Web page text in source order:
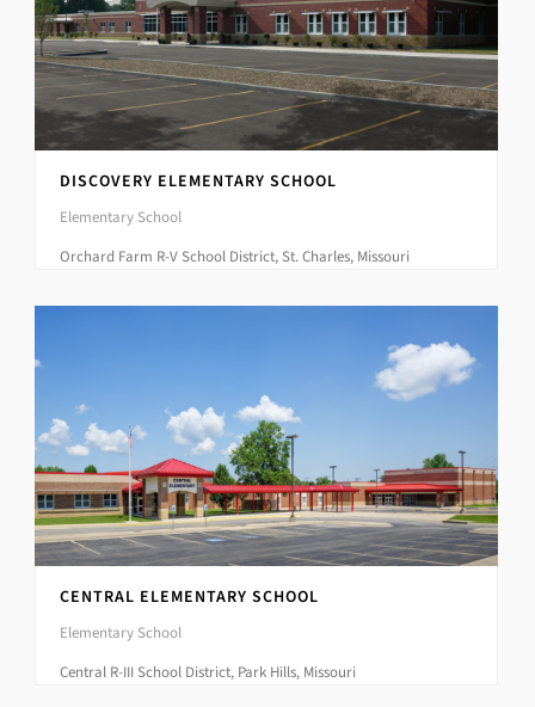
DISCOVERY ELEMENTARY SCHOOL
Elementary School
Orchard Farm R-V School District, St. Charles, Missouri
CENTRAL ELEMENTARY SCHOOL
Elementary School
Central R-III School District, Park Hills, Missouri